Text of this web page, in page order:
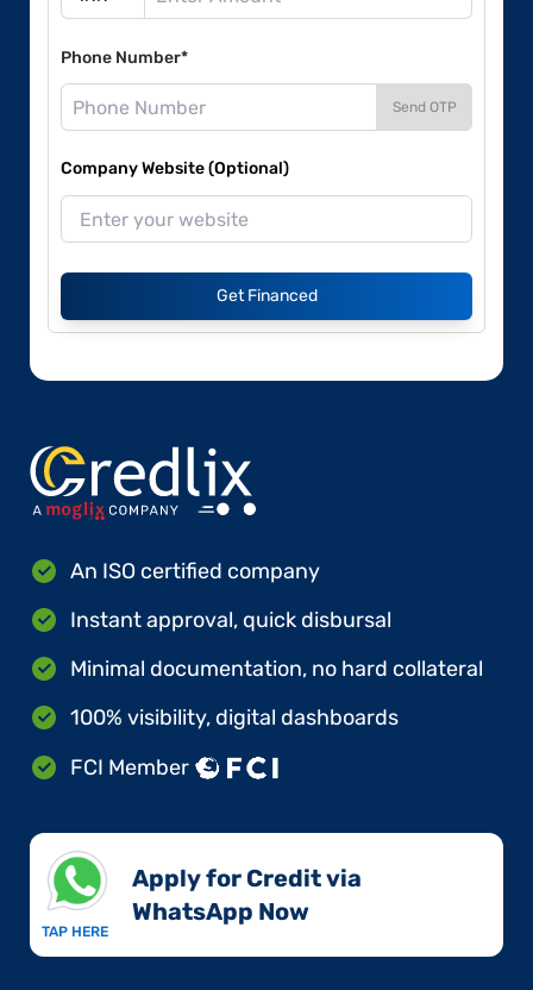
Phone Number*
Send OTP
Company Website (Optional)
Get Financed
An ISO certified company
Instant approval, quick disbursal
Minimal documentation, no hard collateral
100% visibility, digital dashboards
FCI Member
TAP HERE
Apply for Credit via
WhatsApp Now​